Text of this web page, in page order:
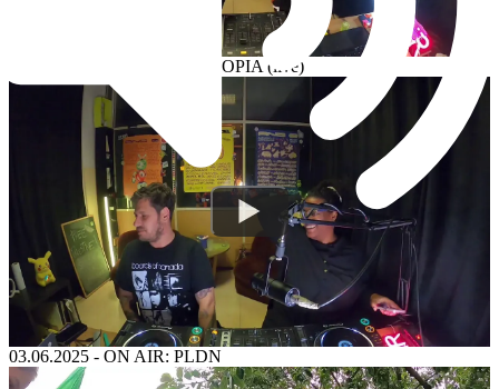
ON AIR: ENTROPIA (live)
03.06.2025 - ON AIR: PLDN